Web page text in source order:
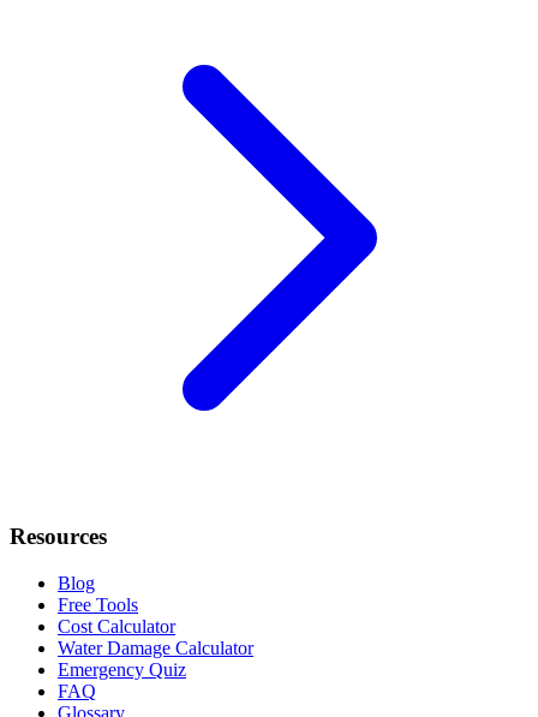
Resources
Blog
Free Tools
Cost Calculator
Water Damage Calculator
Emergency Quiz
FAQ
Glossary